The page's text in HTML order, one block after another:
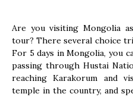
Are you visiting Mongolia
tour? There several choice
For 5 days in Mongolia, you
passing through Hustai
reaching Karakorum and
temple in the country, and